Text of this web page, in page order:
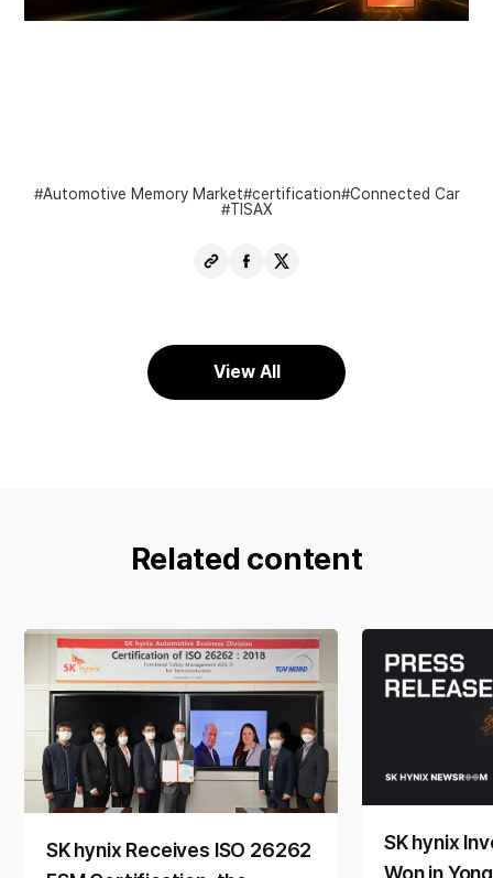
Automotive Memory Market certification Connected Car
TISAX
Copy
ShareShare
View All
Related content
SK hynix Receives ISO 26262
SK hynix
Won in